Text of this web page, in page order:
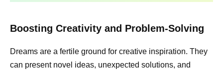
Boosting Creativity and Problem-Solving
Dreams are a fertile ground for creative inspiration. They
can present novel ideas, unexpected solutions, and